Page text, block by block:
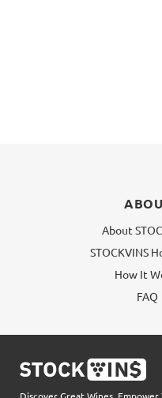
About
STOCKVINS
How It
FAQ